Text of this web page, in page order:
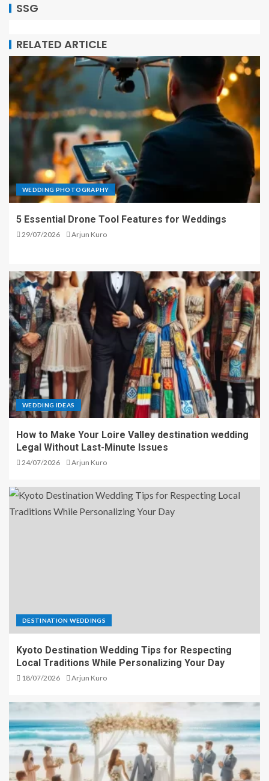
SSG
RELATED ARTICLE
WEDDING PHOTOGRAPHY
5 Essential Drone Tool Features for Weddings
29/07/2026 Arjun Kuro
WEDDING IDEAS
How to Make Your Loire Valley destination wedding
Legal Without Last-Minute Issues
24/07/2026 Arjun Kuro
DESTINATION WEDDINGS
Kyoto Destination Wedding Tips for Respecting
Local Traditions While Personalizing Your Day
18/07/2026 Arjun Kuro